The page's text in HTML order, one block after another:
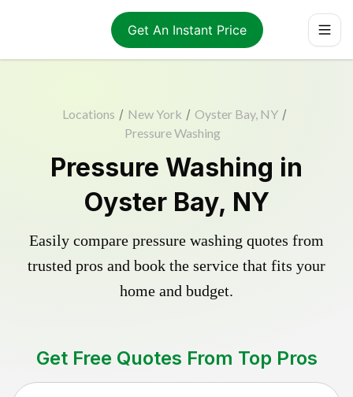
Get An Instant Price
Locations / New York / Oyster Bay, NY /
Pressure Washing
Pressure Washing in
Oyster Bay, NY
Easily compare pressure washing quotes from
trusted pros and book the service that fits your
home and budget.
Get Free Quotes From Top Pros